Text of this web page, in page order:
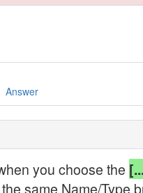
Answer